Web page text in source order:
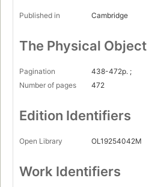
Published in Cambridge
The Physical Object
Pagination
438-472p. ;
Number of pages
472
Edition Identifiers
Open Library OL19254042M
Work Identifiers